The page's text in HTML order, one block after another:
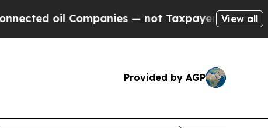
— not Taxpayers — the Chance to
View all
Provided by AGP